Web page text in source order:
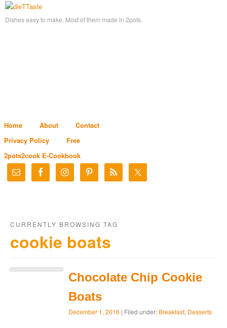
Dishes easy to make. Most of them made in 2pots.
Home About
Contact
Privacy Policy
Free
2pots2cook E-Cookbook
CURRENTLY BROWSING TAG
cookie boats
Chocolate Chip Cookie
Boats
December 1, 2016 | Filed under: Breakfast, Desserts